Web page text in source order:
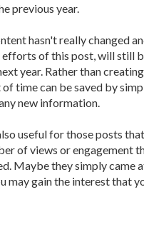
previous year.
hasn't really changed
of this post, will still
year. Rather than
time can be saved by
new information.
useful for those posts
of views or engagement
Maybe they simply came
may gain the interest that